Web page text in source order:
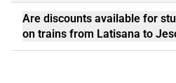
Are discounts available for
on trains from Latisana to